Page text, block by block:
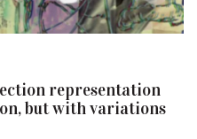
representation
but with variations